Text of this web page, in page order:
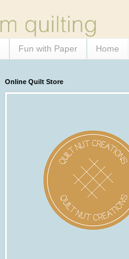
Fun with Paper Home
Online Quilt Store